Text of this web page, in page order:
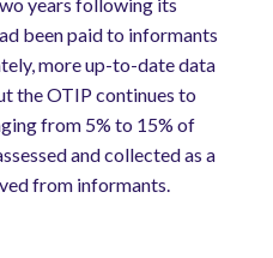
been paid to informants
more up-to-date data
the OTIP continues to
from 5% to 15% of
and collected as a
from informants.